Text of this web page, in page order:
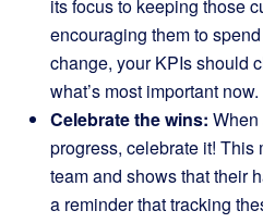
its focus to keeping those
encouraging them to
change, your KPIs should
what’s most important now.
Celebrate the wins:
progress, celebrate it!
team and shows that their
a reminder that tracking